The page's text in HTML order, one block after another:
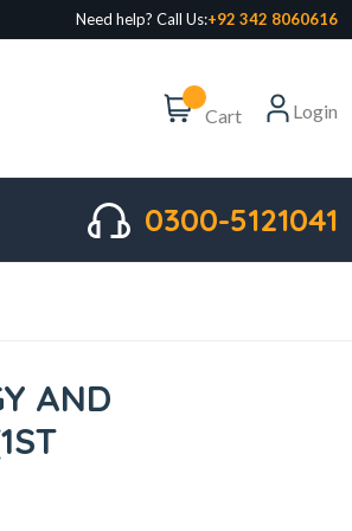
Need help? Call Us:+92 342 8060616
Cart Login
0300-5121041
AND